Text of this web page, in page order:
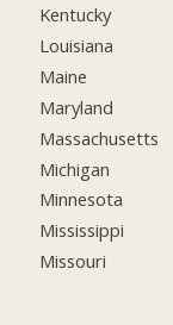
Kentucky
Louisiana
Maine
Maryland
Massachusetts
Michigan
Minnesota
Mississippi
Missouri